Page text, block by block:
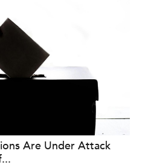
Are Under Attack